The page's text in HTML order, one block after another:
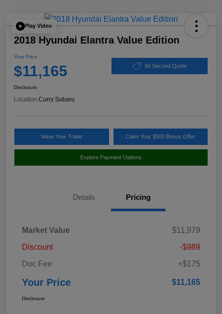
Play Video
2018 Hyundai Elantra Value Edition
Your Price
$11,165 60 Second Quote
Disclosure
Location:Curry Subaru
Value Your Trade Claim Your $500 Bonus Offer
Explore Payment Options
Details Pricing
Market Value
$11,979
Discount
-$989
Doc Fee
+$175
Your Price $11,165
Disclosure